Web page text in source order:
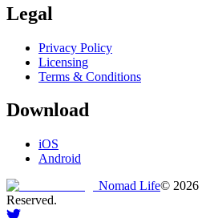
Legal
Privacy Policy
Licensing
Terms & Conditions
Download
iOS
Android
Nomad Life© 2026
Reserved.